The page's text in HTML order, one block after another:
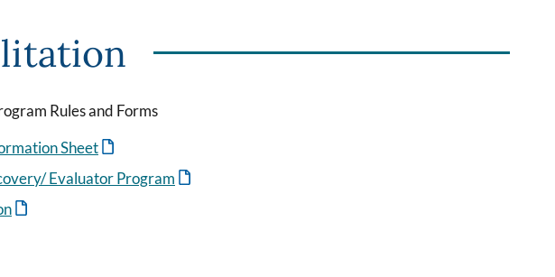
Rules and Forms
Sheet
Evaluator Program